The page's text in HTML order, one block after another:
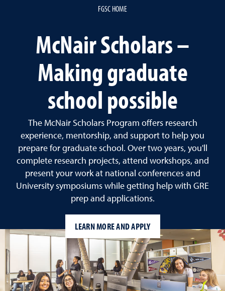
FGSC HOME
McNair Scholars –
Making graduate
school possible
The McNair Scholars Program offers research
experience, mentorship, and support to help you
prepare for graduate school. Over two years, you'll
complete research projects, attend workshops, and
present your work at national conferences and
University symposiums while getting help with GRE
prep and applications.
LEARN MORE AND APPLY